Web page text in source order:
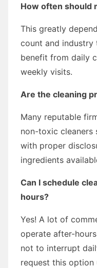
How often should
This greatly
count and
benefit from daily
weekly visits.
Are the cleaning
Many reputable
non-toxic
with proper
ingredients
Can I schedule
hours?
Yes! A lot of
operate after-
not to interrupt
request this option